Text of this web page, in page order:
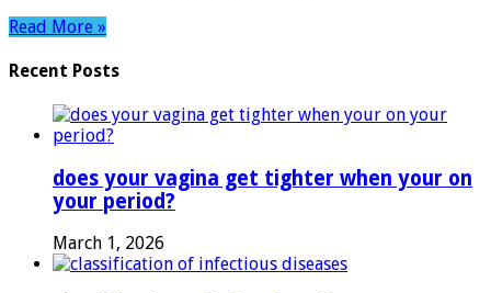
Read More »
Recent Posts
does your vagina get tighter when your on
your period?
March 1, 2026